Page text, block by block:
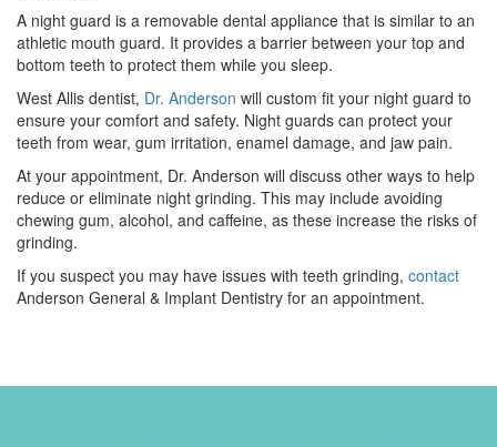
A night guard is a removable dental appliance that is similar to an
athletic mouth guard. It provides a barrier between your top and
bottom teeth to protect them while you sleep.
West Allis dentist, Dr. Anderson will custom fit your night guard to
ensure your comfort and safety. Night guards can protect your
teeth from wear, gum irritation, enamel damage, and jaw pain.
At your appointment, Dr. Anderson will discuss other ways to help
reduce or eliminate night grinding. This may include avoiding
chewing gum, alcohol, and caffeine, as these increase the risks of
grinding.
If you suspect you may have issues with teeth grinding, contact
Anderson General & Implant Dentistry for an appointment.